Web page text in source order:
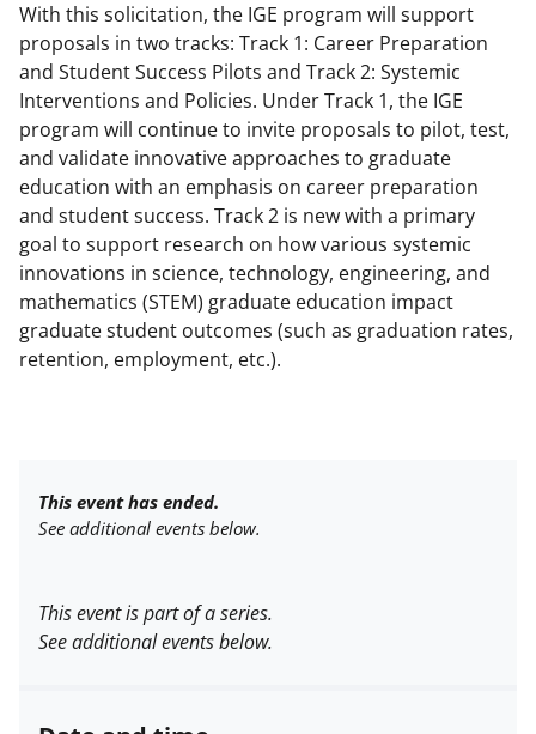
With this solicitation, the IGE program will support
proposals in two tracks: Track 1: Career Preparation
and Student Success Pilots and Track 2: Systemic
Interventions and Policies. Under Track 1, the IGE
program will continue to invite proposals to pilot, test,
and validate innovative approaches to graduate
education with an emphasis on career preparation
and student success. Track 2 is new with a primary
goal to support research on how various systemic
innovations in science, technology, engineering, and
mathematics (STEM) graduate education impact
graduate student outcomes (such as graduation rates,
retention, employment, etc.).
This event has ended.
See additional events below.
This event is part of a series.
See additional events below.